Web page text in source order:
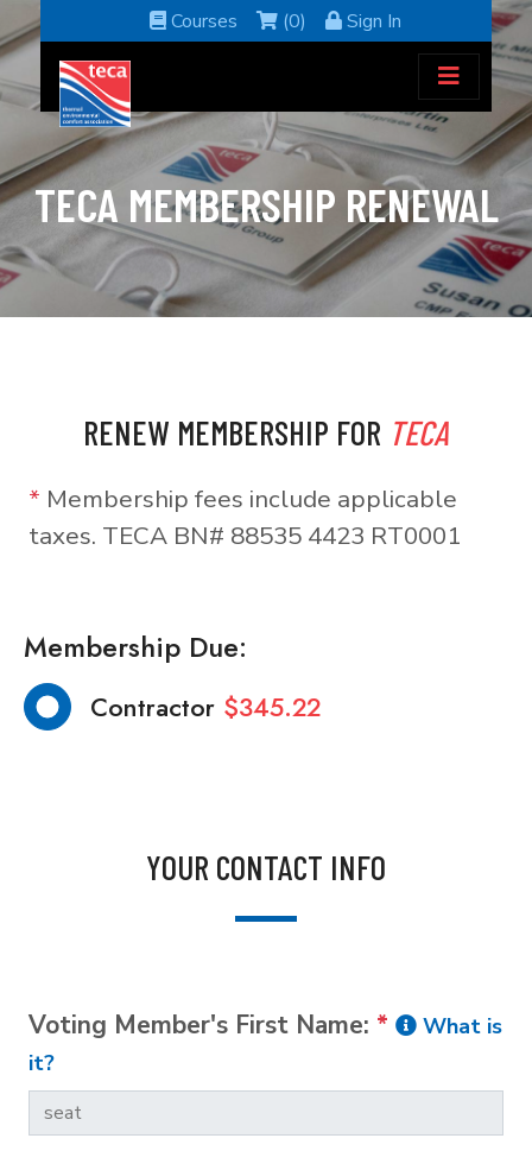
Courses (0) Sign In
TECA MEMBERSHIP RENEWAL
RENEW MEMBERSHIP FOR TECA
* Membership fees include applicable
taxes. TECA BN# 88535 4423 RT0001
Membership Due:
Contractor $345.22
YOUR CONTACT INFO
Voting Member's First Name: *
What is
it?